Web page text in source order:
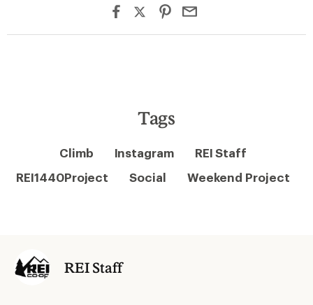
Tags
Climb Instagram
REI Staff
REI1440Project
Social Weekend Project
REI Staff